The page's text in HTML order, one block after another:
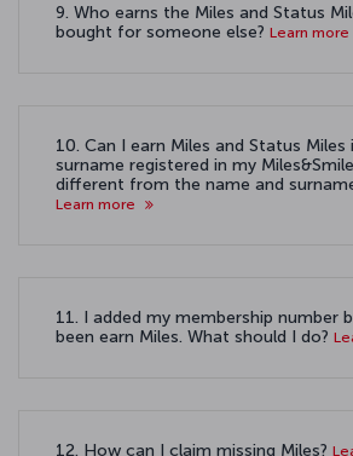
9. Who earns the Miles and Status
bought for someone else? Learn more
10. Can I earn Miles and Status
surname registered in my
different from the name and
Learn more
11. I added my membership number
been earn Miles. What should I do?
12. How can I claim missing Miles?